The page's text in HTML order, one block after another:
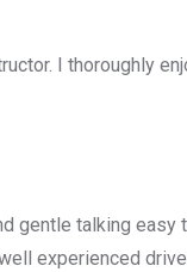
I thoroughly
gentle talking easy
experienced